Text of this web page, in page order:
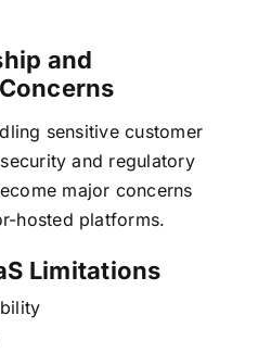
and
sensitive customer
and regulatory
major concerns
hosted platforms.
Limitations